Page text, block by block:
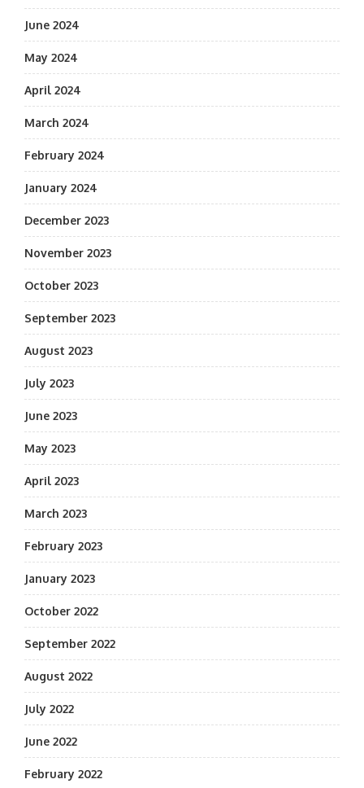
June 2024
May 2024
April 2024
March 2024
February 2024
January 2024
December 2023
November 2023
October 2023
September 2023
August 2023
July 2023
June 2023
May 2023
April 2023
March 2023
February 2023
January 2023
October 2022
September 2022
August 2022
July 2022
June 2022
February 2022